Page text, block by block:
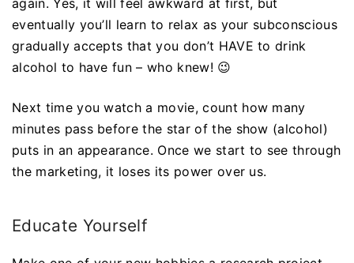
eventually you’ll learn to relax as your subconscious
gradually accepts that you don’t HAVE to drink
alcohol to have fun – who knew! 😉
Next time you watch a movie, count how many
minutes pass before the star of the show (alcohol)
puts in an appearance. Once we start to see through
the marketing, it loses its power over us.
Educate Yourself